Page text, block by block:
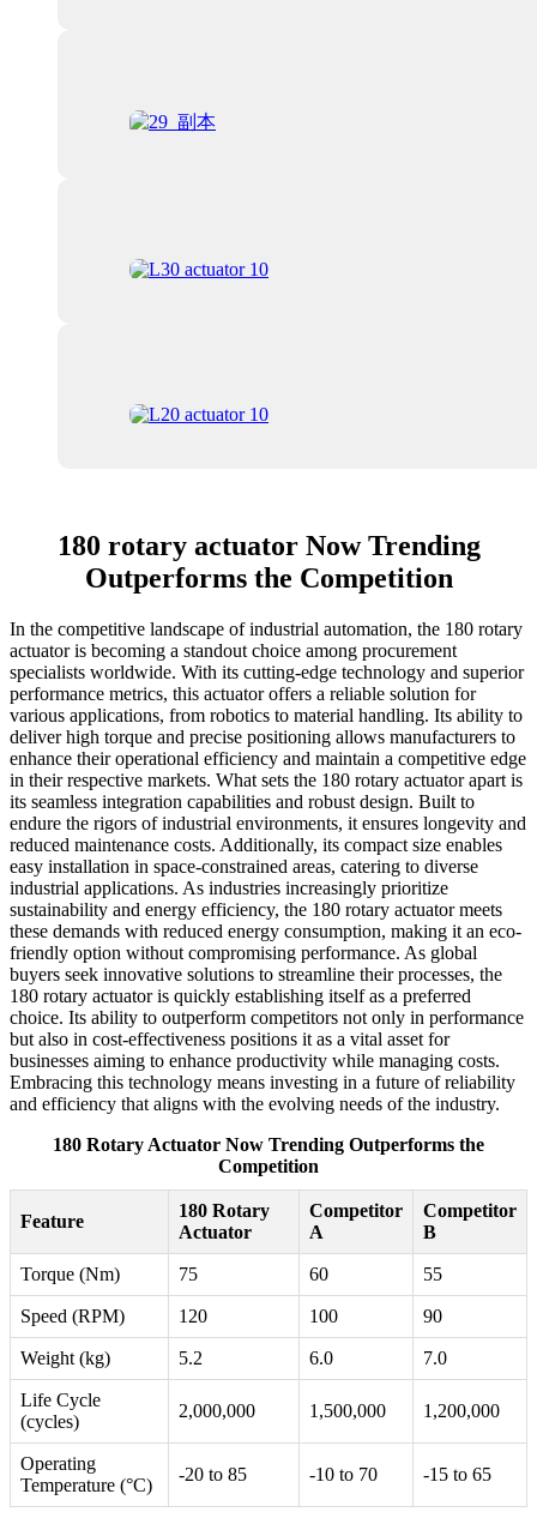
180 rotary actuator Now Trending
Outperforms the Competition
In the competitive landscape of industrial automation, the 180 rotary
actuator is becoming a standout choice among procurement
specialists worldwide. With its cutting-edge technology and superior
performance metrics, this actuator offers a reliable solution for
various applications, from robotics to material handling. Its ability to
deliver high torque and precise positioning allows manufacturers to
enhance their operational efficiency and maintain a competitive edge
in their respective markets. What sets the 180 rotary actuator apart is
its seamless integration capabilities and robust design. Built to
endure the rigors of industrial environments, it ensures longevity and
reduced maintenance costs. Additionally, its compact size enables
easy installation in space-constrained areas, catering to diverse
industrial applications. As industries increasingly prioritize
sustainability and energy efficiency, the 180 rotary actuator meets
these demands with reduced energy consumption, making it an eco-
friendly option without compromising performance. As global
buyers seek innovative solutions to streamline their processes, the
180 rotary actuator is quickly establishing itself as a preferred
choice. Its ability to outperform competitors not only in performance
but also in cost-effectiveness positions it as a vital asset for
businesses aiming to enhance productivity while managing costs.
Embracing this technology means investing in a future of reliability
and efficiency that aligns with the evolving needs of the industry.
180 Rotary Actuator Now Trending Outperforms the
Competition
Feature
180 Rotary
Actuator
Competitor
A
Competitor
B
Torque (Nm) 75 60 55
Speed (RPM) 120 100 90
Weight (kg) 5.2 6.0 7.0
Life Cycle
(cycles)
2,000,000 1,500,000 1,200,000
Operating
Temperature (°C)
-20 to 85 -10 to 70 -15 to 65